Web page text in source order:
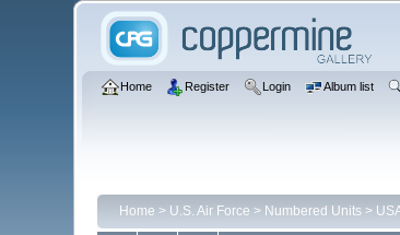
Home Register Login Album list
Home > U.S. Air Force > Numbered Units>